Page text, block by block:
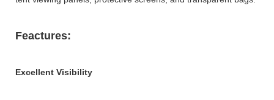
Feactures:
Excellent Visibility